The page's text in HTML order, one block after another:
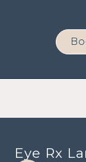
Eye Rx